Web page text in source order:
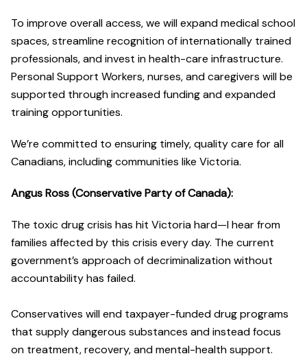
To improve overall access, we will expand medical school
spaces, streamline recognition of internationally trained
professionals, and invest in health-care infrastructure.
Personal Support Workers, nurses, and caregivers will be
supported through increased funding and expanded
training opportunities.
We’re committed to ensuring timely, quality care for all
Canadians, including communities like Victoria.
Angus Ross (Conservative Party of Canada):
The toxic drug crisis has hit Victoria hard—I hear from
families affected by this crisis every day. The current
government’s approach of decriminalization without
accountability has failed.
Conservatives will end taxpayer-funded drug programs
that supply dangerous substances and instead focus
on treatment, recovery, and mental-health support.